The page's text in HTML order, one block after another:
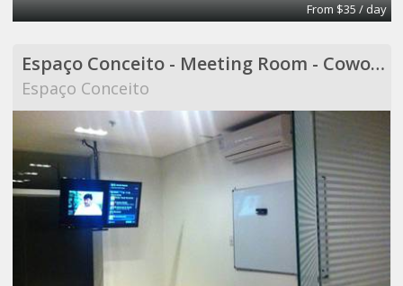
From $35 / day
Espaço Conceito - Meeting Room - Coworking
Espaço Conceito